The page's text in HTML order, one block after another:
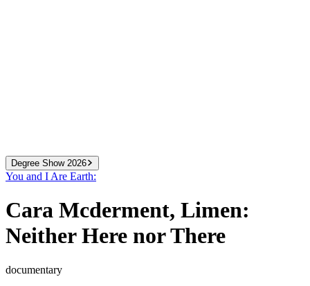
Degree Show 2026
We Know More Than We Can Tell
2025
You and I Are Earth
2026
You and I Are Earth:
Cara Mcderment, Limen:
Neither Here nor There
documentary